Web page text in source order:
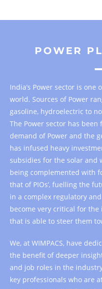
POWER
India’s Power sector is
world. Sources of Power
gasoline, hydroelectric to
The Power sector has
demand of Power and the
has infused heavy
subsidies for the solar and
being complemented with
that of PIOs’, fuelling the
in a complex regulatory
become very critical for
that is able to steer them
We, at WIMPACS, have
the benefit of deeper
and job roles in the
key professionals who are